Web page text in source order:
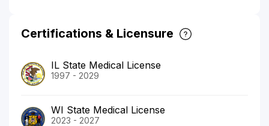
Certifications & Licensure
IL State Medical License
1997 - 2029
WI State Medical License
2023 - 2027